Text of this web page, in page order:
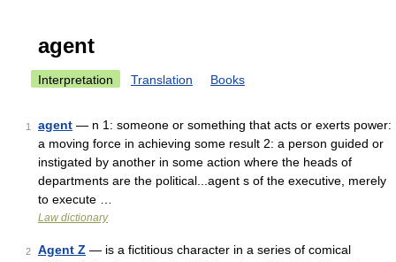
agent
Interpretation Translation Books
1 agent — n 1: someone or something that acts or exerts power:
a moving force in achieving some result 2: a person guided or
instigated by another in some action where the heads of
departments are the political...agent s of the executive, merely
to execute …
Law dictionary
2 Agent Z — is a fictitious character in a series of comical